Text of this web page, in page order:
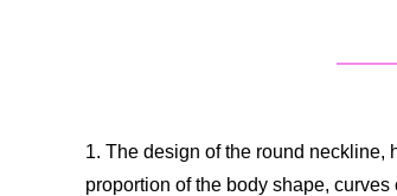
1. The design of the round neckline,
proportion of the body shape,